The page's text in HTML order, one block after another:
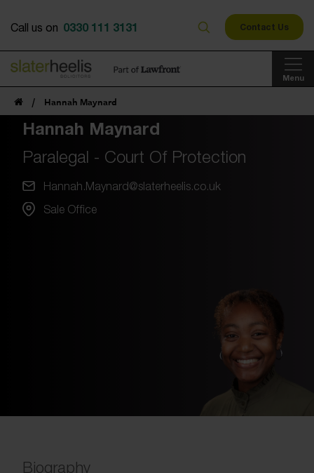
Menu
Call us on 0330 111 3131 Contact Us
Hannah Maynard
Paralegal - Court Of Protection
Hannah.Maynard@slaterheelis.co.uk
Sale Office
/ Hannah Maynard
Biography